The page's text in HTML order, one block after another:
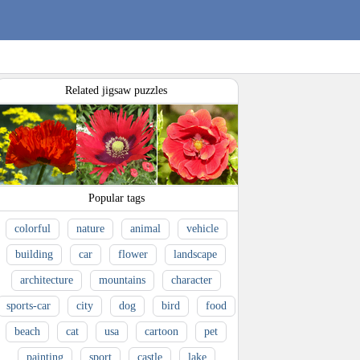
Related jigsaw puzzles
Popular tags
colorful nature animal vehicle
building car flower landscape
architecture mountains character
sports-car city dog bird food
beach cat usa cartoon pet
painting sport castle lake